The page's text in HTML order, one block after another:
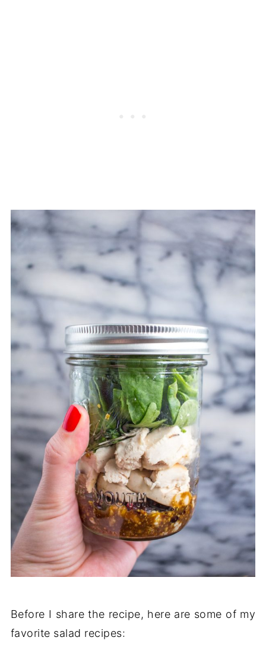
Before I share the recipe, here are some of my
favorite salad recipes: